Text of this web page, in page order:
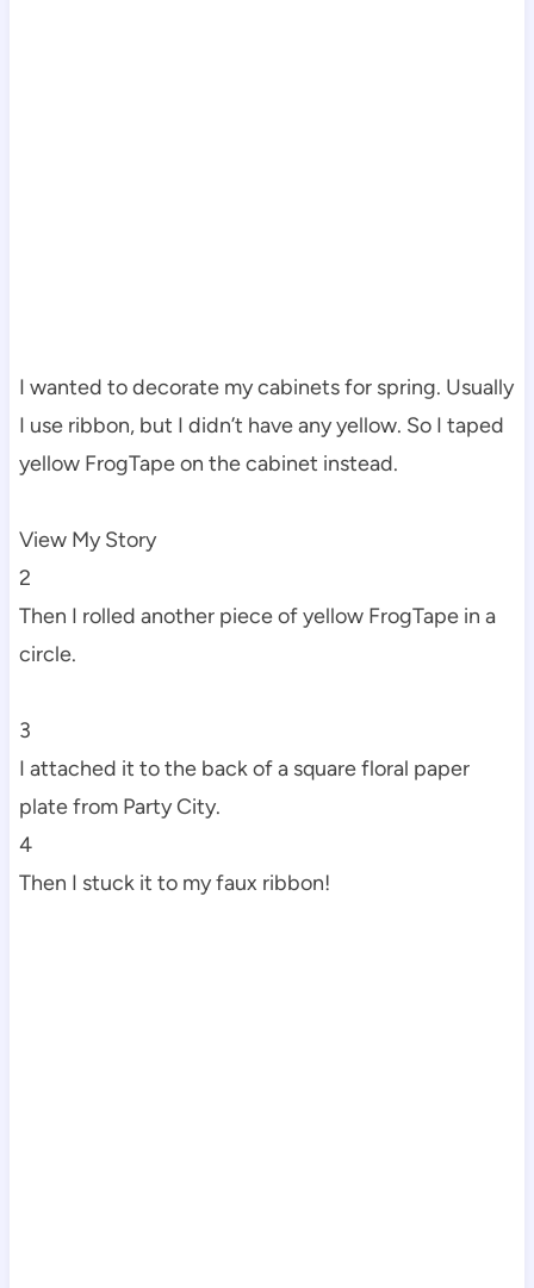
I wanted to decorate my cabinets for spring. Usually
I use ribbon, but I didn’t have any yellow. So I taped
yellow FrogTape on the cabinet instead.
View My Story
2
Then I rolled another piece of yellow FrogTape in a
circle.
3
I attached it to the back of a square floral paper
plate from Party City.
4
Then I stuck it to my faux ribbon!